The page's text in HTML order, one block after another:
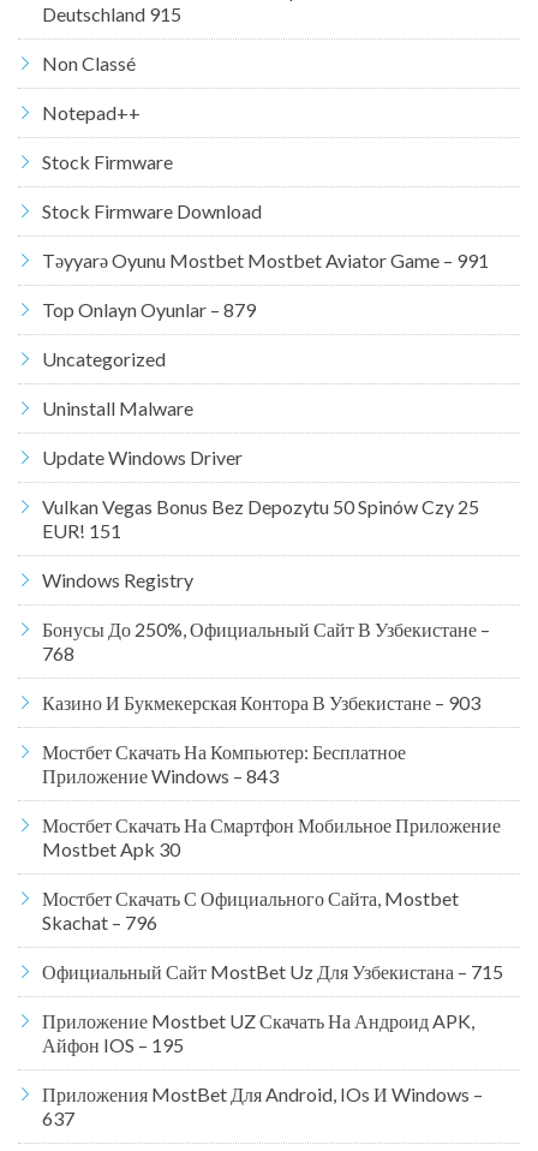
Deutschland 915
Non Classé
Notepad++
Stock Firmware
Stock Firmware Download
Təyyarə Oyunu Mostbet Mostbet Aviator Game – 991
Top Onlayn Oyunlar – 879
Uncategorized
Uninstall Malware
Update Windows Driver
Vulkan Vegas Bonus Bez Depozytu 50 Spinów Czy 25
EUR! 151
Windows Registry
Бонусы До 250%, Официальный Сайт В Узбекистане –
768
Казино И Букмекерская Контора В Узбекистане – 903
Мостбет Скачать На Компьютер: Бесплатное
Приложение Windows – 843
Мостбет Скачать На Смартфон Мобильное Приложение
Mostbet Apk 30
Мостбет Скачать С Официального Сайта, Mostbet
Skachat – 796
Официальный Сайт MostBet Uz Для Узбекистана – 715
Приложение Mostbet UZ Скачать На Андроид APK,
Айфон IOS – 195
Приложения MostBet Для Android, IOs И Windows –
637